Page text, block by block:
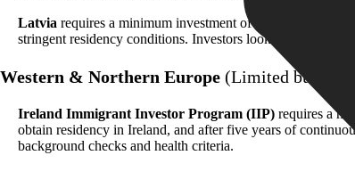
Latvia requires a minimum investment of €50,000 in local
stringent residency conditions. Investors looking to
Western & Northern Europe (Limited but
Ireland Immigrant Investor Program (IIP) requires a
obtain residency in Ireland, and after five years of
background checks and health criteria.